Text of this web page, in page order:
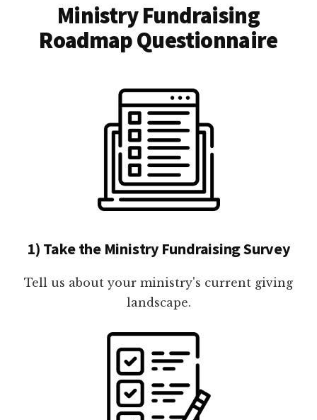
Ministry Fundraising
Roadmap Questionnaire
1) Take the Ministry Fundraising Survey
Tell us about your ministry's current giving
landscape.